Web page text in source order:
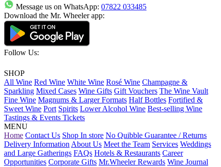
Message us on WhatsApp: 07822 033485
Download the Mr. Wheeler app:
Follow Us:
SHOP
All Wine Red Wine White Wine Rosé Wine Champagne &
Sparkling Mixed Cases Wine Gifts Gift Vouchers The Wine Vault
Fine Wine Magnums & Larger Formats Half Bottles Fortified &
Sweet Wine Port Spirits Lower Alcohol Wine Best-selling Wine
Tastings & Events Tickets
MENU
Home Contact Us Shop In store No Quibble Guarantee / Returns
Delivery Information About Us Meet the Team Services Weddings
and Large Gatherings FAQs Hotels & Restaurants Career
Opportunities Corporate Gifts Mr.Wheeler Rewards Wine Journal